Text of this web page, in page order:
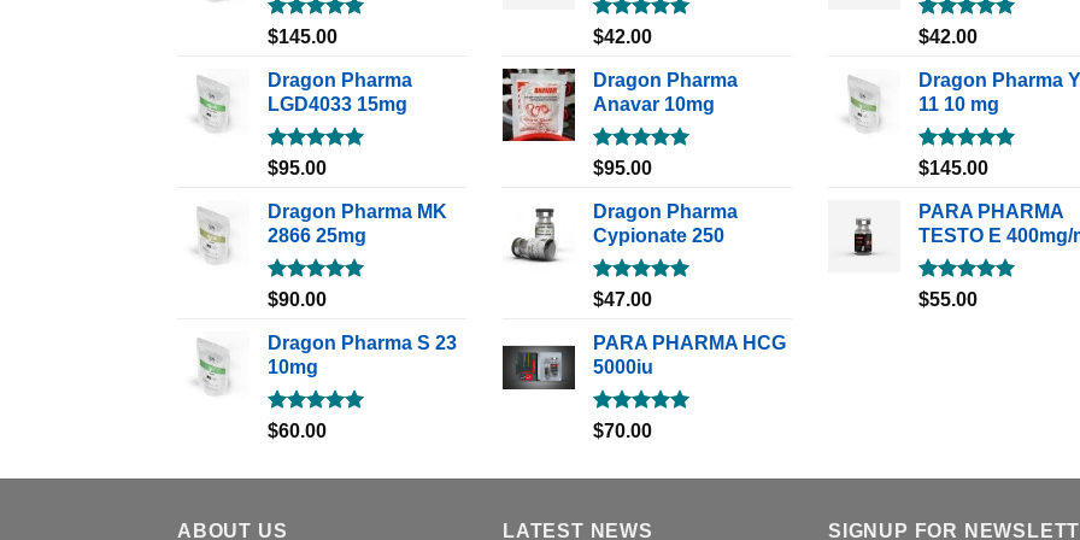
Rated5.00
$145.00
Dragon Pharma
LGD4033 15mg
Rated5.00
$95.00
Dragon Pharma MK
2866 25mg
Rated5.00
$90.00
Dragon Pharma S 23
10mg
Rated5.00
$60.00
Rated5.00
$42.00
Dragon Pharma
Anavar 10mg
Rated5.00
$95.00
Dragon Pharma
Cypionate 250
Rated5.00
$47.00
PARA PHARMA HCG
5000iu
Rated5.00
$70.00
Rated5.00
$42.00
Dragon Pharma
11 10 mg
Rated5.00
$145.00
PARA PHARMA
TESTO E 400mg/
Rated5.00
$55.00
ABOUT US LATEST NEWS SIGNUP FOR